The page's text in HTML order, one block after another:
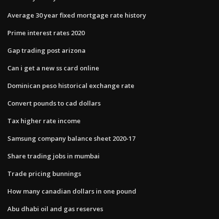
Average 30 year fixed mortgage rate history
Prime interest rates 2020
Gap trading post arizona
Can i get a new ss card online
Dominican peso historical exchange rate
Convert pounds to cad dollars
Tax higher rate income
Samsung company balance sheet 2020-17
Share trading jobs in mumbai
Trade pricing bunnings
How many canadian dollars in one pound
Abu dhabi oil and gas reserves